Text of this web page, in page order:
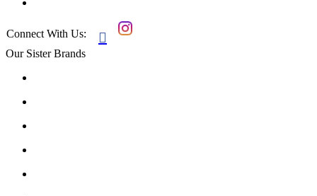
Connect With Us: 
Our Sister Brands